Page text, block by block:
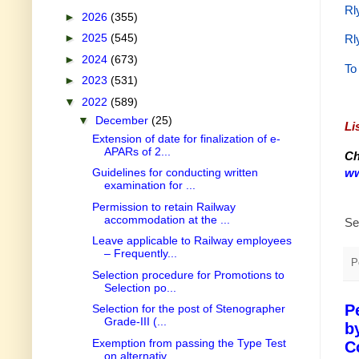
► 2026 (355)
► 2025 (545)
► 2024 (673)
► 2023 (531)
▼ 2022 (589)
▼ December (25)
Extension of date for finalization of e-
APARs of 2...
Guidelines for conducting written
examination for ...
Permission to retain Railway
accommodation at the ...
Leave applicable to Railway employees
– Frequently...
Selection procedure for Promotions to
Selection po...
Selection for the post of Stenographer
Grade-III (...
Exemption from passing the Type Test
on alternativ...